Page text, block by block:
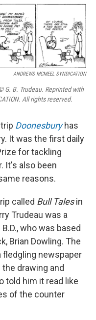
o
k
r
I
ANDREWS MCMEEL SYNDICATION
© G. B. Trudeau. Reprinted with
All rights reserved.
Doonesburyhas
It was the first daily
for tackling
It's also been
reasons.
called Bull Talesin
Trudeau was a
who was based
Brian Dowling. The
newspaper
drawing and
told him it read like
of the counter